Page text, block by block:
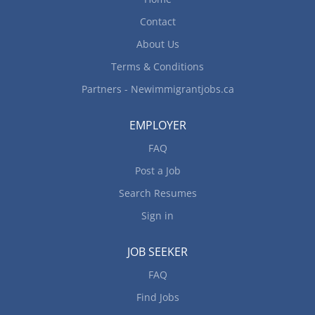
Contact
About Us
Terms & Conditions
Partners - Newimmigrantjobs.ca
EMPLOYER
FAQ
Post a Job
Search Resumes
Sign in
JOB SEEKER
FAQ
Find Jobs